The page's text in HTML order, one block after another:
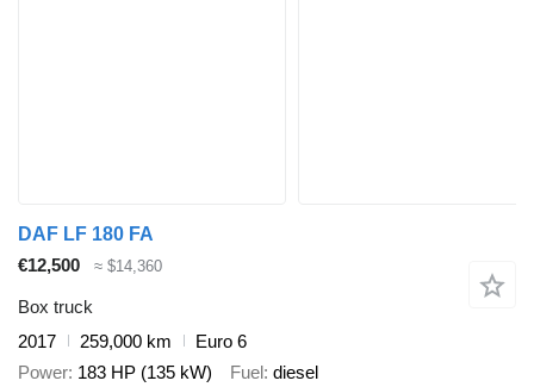
DAF LF 180 FA
€12,500
≈ $14,360
Box truck
2017
259,000 km
Euro 6
Power 183 HP (135 kW) Fuel diesel